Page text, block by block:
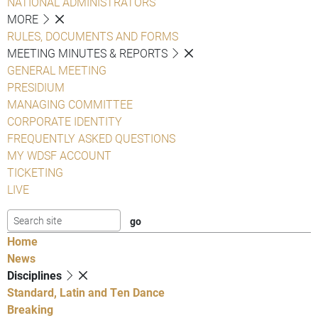
MORE
RULES, DOCUMENTS AND FORMS
MEETING MINUTES & REPORTS
GENERAL MEETING
PRESIDIUM
MANAGING COMMITTEE
CORPORATE IDENTITY
FREQUENTLY ASKED QUESTIONS
MY WDSF ACCOUNT
TICKETING
LIVE
Home
News
Disciplines
Standard, Latin and Ten Dance
Breaking